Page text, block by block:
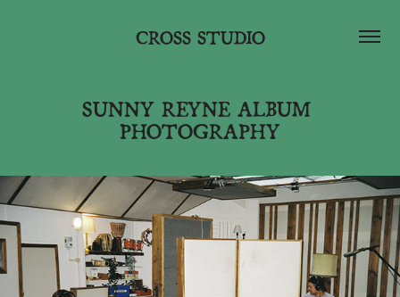
CROSS STUDIO
SUNNY REYNE ALBUM
PHOTOGRAPHY